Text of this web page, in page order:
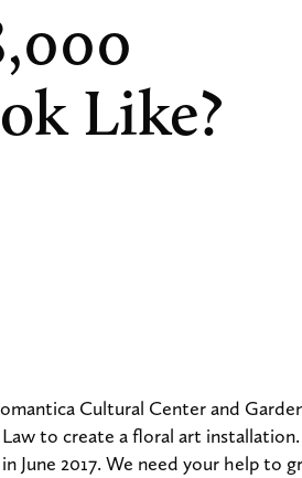
Like?
Cultural Center and
Law to create a floral art
June 2017. We need your help